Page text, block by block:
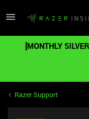
[MONTHLY
Razer Support